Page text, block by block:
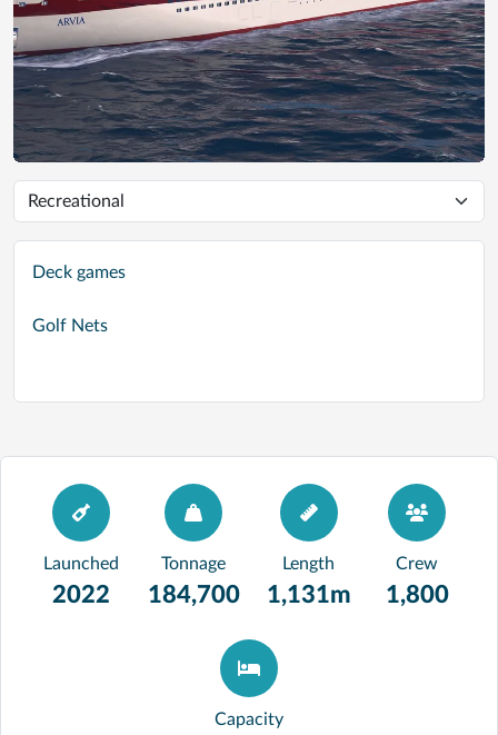
Deck games
Golf Nets
Launched
2022
Tonnage
184,700
Length
1,131m
Crew
1,800
Capacity